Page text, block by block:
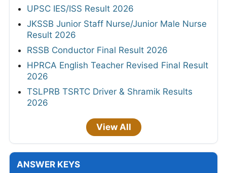
UPSC IES/ISS Result 2026
JKSSB Junior Staff Nurse/Junior Male Nurse
Result 2026
RSSB Conductor Final Result 2026
HPRCA English Teacher Revised Final Result
2026
TSLPRB TSRTC Driver & Shramik Results
2026
View All
ANSWER KEYS